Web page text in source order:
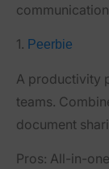
1. Peerbie
A productivity
teams.
document
Pros: All-in-